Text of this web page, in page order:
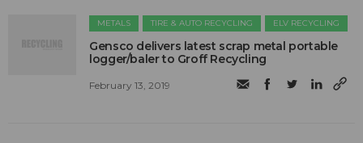
METALS TIRE & AUTO RECYCLING ELV RECYCLING
Gensco delivers latest scrap metal portable
logger/baler to Groff Recycling
February 13, 2019